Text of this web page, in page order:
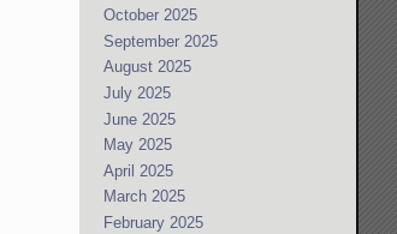
October 2025
September 2025
August 2025
July 2025
June 2025
May 2025
April 2025
March 2025
February 2025